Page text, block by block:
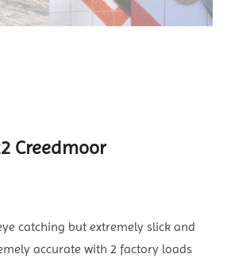
Creedmoor
catching but extremely slick and
accurate with 2 factory loads